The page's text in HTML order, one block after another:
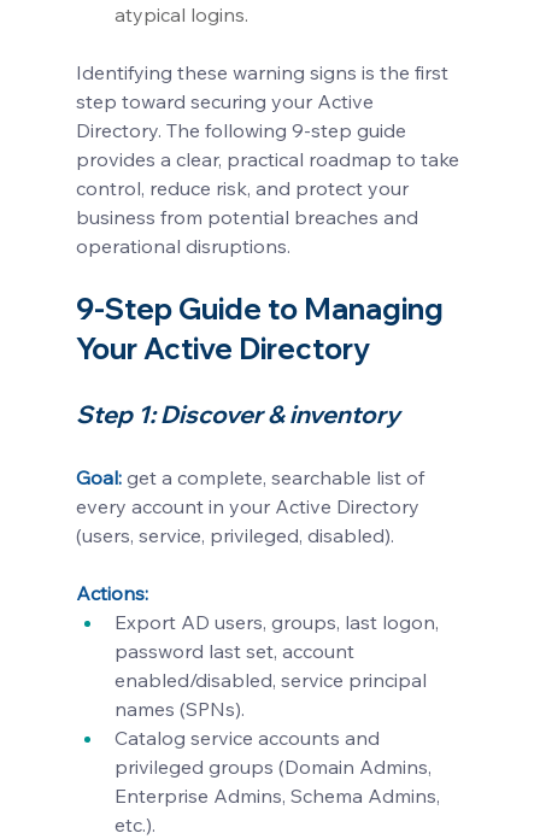
atypical logins.
Identifying these warning signs is the first
step toward securing your Active
Directory. The following 9-step guide
provides a clear, practical roadmap to take
control, reduce risk, and protect your
business from potential breaches and
operational disruptions.
9-Step Guide to Managing
Your Active Directory
Step 1: Discover & inventory
Goal: get a complete, searchable list of
every account in your Active Directory
(users, service, privileged, disabled).
Actions:
Export AD users, groups, last logon,
password last set, account
enabled/disabled, service principal
names (SPNs).
Catalog service accounts and
privileged groups (Domain Admins,
Enterprise Admins, Schema Admins,
etc.).